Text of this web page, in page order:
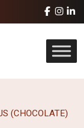
(CHOCOLATE)